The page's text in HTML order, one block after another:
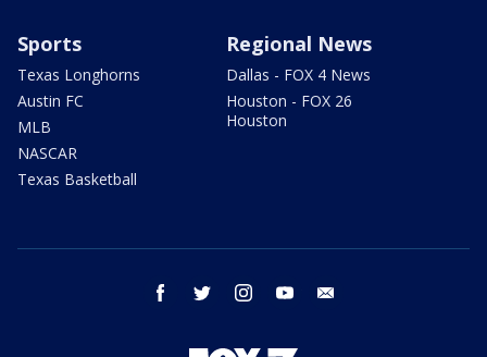
Sports
Texas Longhorns
Austin FC
MLB
NASCAR
Texas Basketball
Regional News
Dallas - FOX 4 News
Houston - FOX 26
Houston
facebook twitter instagram youtube